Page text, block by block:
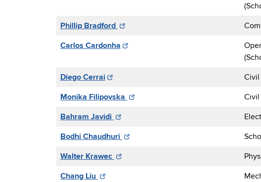
Phillip Bradford
Carlos Cardonha
Diego Cerrai Civil
Monika Filipovska
Civil
Bahram Javidi
Bodhi Chaudhuri
Walter Krawec
Chang Liu